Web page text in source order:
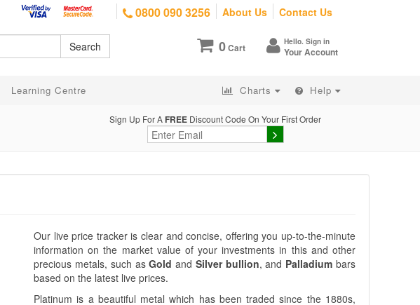
0800 090 3256 About Us Contact Us
0Cart Hello. Sign in
Your Account
Search
Learning Centre Charts Help
Sign Up For A FREE Discount Code On Your First Order
Our live price tracker is clear and concise, offering you up-to-the-minute
information on the market value of your investments in this and other
precious metals, such asGold and Silver bullion, and Palladium bars
based on the latest live prices.
Platinum is a beautiful metal which has been traded since the 1880s,